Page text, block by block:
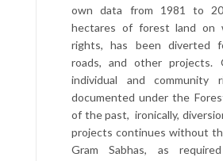
own data from 1981 to
hectares of forest land on
rights, has been diverted
roads, and other projects.
individual and community
documented under the
of the past, ironically,
projects continues without
Gram Sabhas, as